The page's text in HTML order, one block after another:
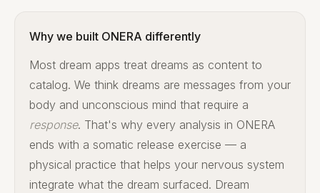
Why we built ONERA differently
Most dream apps treat dreams as content to
catalog. We think dreams are messages from your
body and unconscious mind that require a
response. That's why every analysis in ONERA
ends with a somatic release exercise — a
physical practice that helps your nervous system
integrate what the dream surfaced. Dream